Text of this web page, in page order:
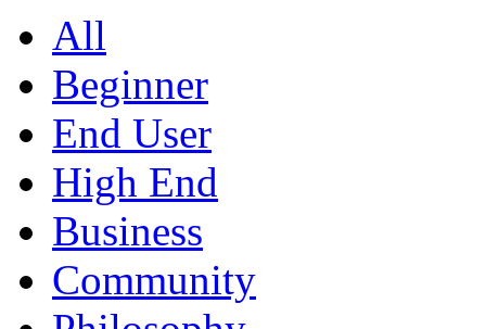
All
Beginner
End User
High End
Business
Community